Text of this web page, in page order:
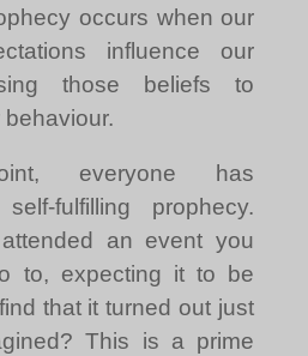
occurs when our
influence our
those beliefs to
everyone has
fulfilling prophecy.
an event you
to, expecting it to be
that it turned out just
This is a prime